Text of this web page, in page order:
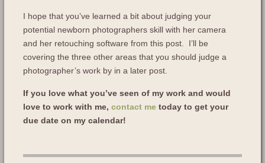
I hope that you’ve learned a bit about judging your
potential newborn photographers skill with her camera
and her retouching software from this post. I’ll be
covering the three other areas that you should judge a
photographer’s work by in a later post.
If you love what you’ve seen of my work and would
love to work with me, contact metoday to get your
due date on my calendar!